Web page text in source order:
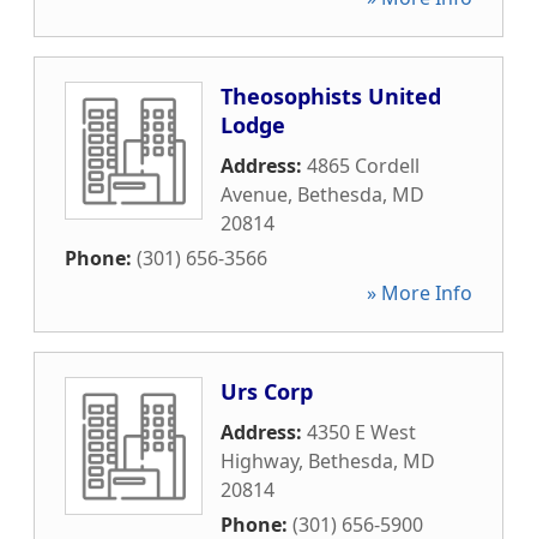
Theosophists United
Lodge
Address: 4865 Cordell
Avenue, Bethesda, MD
20814
Phone: (301) 656-3566
» More Info
Urs Corp
Address: 4350 E West
Highway, Bethesda, MD
20814
Phone: (301) 656-5900